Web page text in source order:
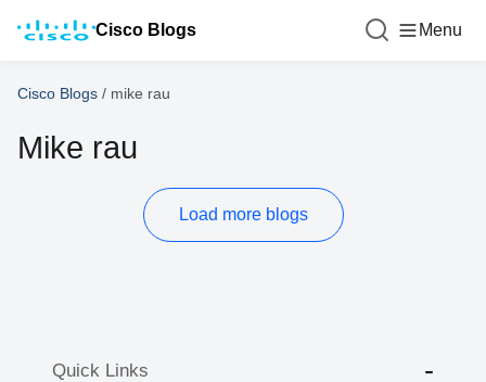
Cisco Blogs Menu
Cisco Blogs / mike rau
Mike rau
Load more blogs
Quick Links